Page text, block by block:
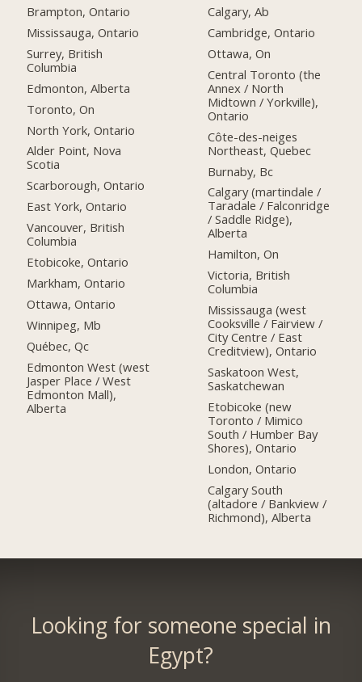
Brampton, Ontario
Mississauga, Ontario
Surrey, British
Columbia
Edmonton, Alberta
Toronto, On
North York, Ontario
Alder Point, Nova
Scotia
Scarborough, Ontario
East York, Ontario
Vancouver, British
Columbia
Etobicoke, Ontario
Markham, Ontario
Ottawa, Ontario
Winnipeg, Mb
Québec, Qc
Edmonton West (west
Jasper Place / West
Edmonton Mall),
Alberta
Calgary, Ab
Cambridge, Ontario
Ottawa, On
Central Toronto (the
Annex / North
Midtown / Yorkville),
Ontario
Côte-des-neiges
Northeast, Quebec
Burnaby, Bc
Calgary (martindale /
Taradale / Falconridge
/ Saddle Ridge),
Alberta
Hamilton, On
Victoria, British
Columbia
Mississauga (west
Cooksville / Fairview /
City Centre / East
Creditview), Ontario
Saskatoon West,
Saskatchewan
Etobicoke (new
Toronto / Mimico
South / Humber Bay
Shores), Ontario
London, Ontario
Calgary South
(altadore / Bankview /
Richmond), Alberta
Looking for someone special in
Egypt?